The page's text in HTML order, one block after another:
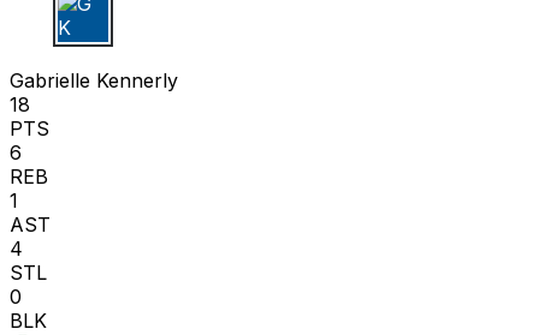
G K
Gabrielle Kennerly
18
PTS
6
REB
1
AST
4
STL
0
BLK